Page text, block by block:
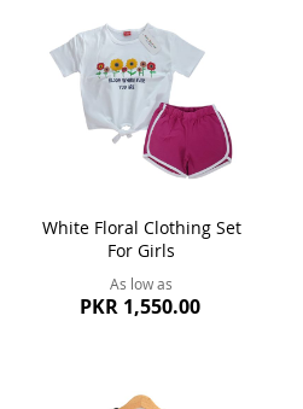
White Floral Clothing Set
For Girls
As low as
PKR 1,550.00